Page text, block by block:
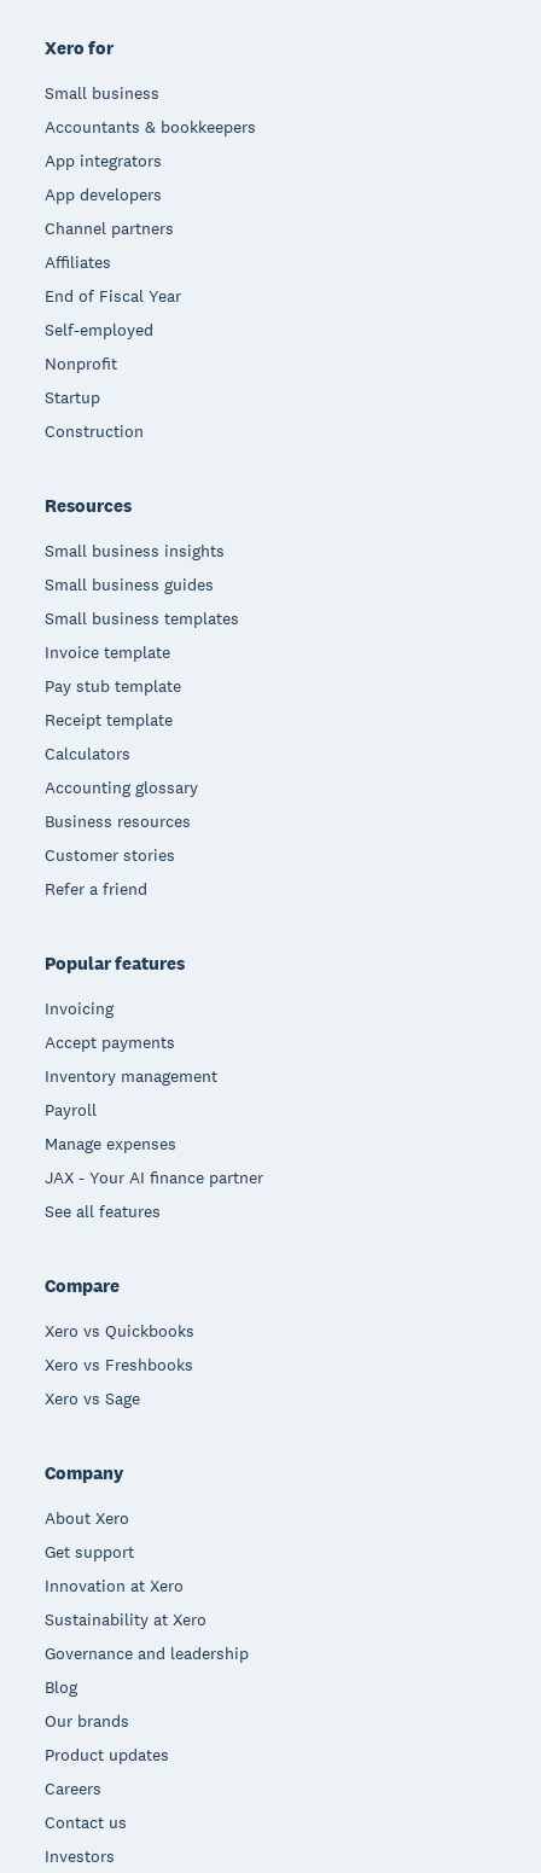
Xero for
Small business
Accountants & bookkeepers
App integrators
App developers
Channel partners
Affiliates
End of Fiscal Year
Self-employed
Nonprofit
Startup
Construction
Resources
Small business insights
Small business guides
Small business templates
Invoice template
Pay stub template
Receipt template
Calculators
Accounting glossary
Business resources
Customer stories
Refer a friend
Popular features
Invoicing
Accept payments
Inventory management
Payroll
Manage expenses
JAX - Your AI finance partner
See all features
Compare
Xero vs Quickbooks
Xero vs Freshbooks
Xero vs Sage
Company
About Xero
Get support
Innovation at Xero
Sustainability at Xero
Governance and leadership
Blog
Our brands
Product updates
Careers
Contact us
Investors